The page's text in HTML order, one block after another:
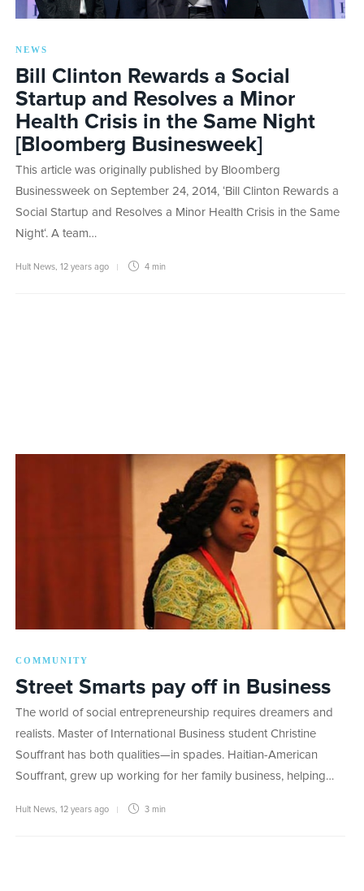
NEWS
Bill Clinton Rewards a Social
Startup and Resolves a Minor
Health Crisis in the Same Night
[Bloomberg Businesweek]
This article was originally published by Bloomberg
Businessweek on September 24, 2014, ‘Bill Clinton Rewards a
Social Startup and Resolves a Minor Health Crisis in the Same
Night‘. A team…
Hult News 12 years ago 4 min
COMMUNITY
Street Smarts pay off in Business
The world of social entrepreneurship requires dreamers and
realists. Master of International Business student Christine
Souffrant has both qualities—in spades. Haitian-American
Souffrant, grew up working for her family business, helping…
Hult News, 12 years ago 3 min